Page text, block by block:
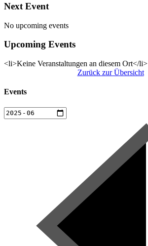
Next Event
No upcoming events
Upcoming Events
<li>Keine Veranstaltungen an diesem Ort</li>
Zurück zur Übersicht
Events